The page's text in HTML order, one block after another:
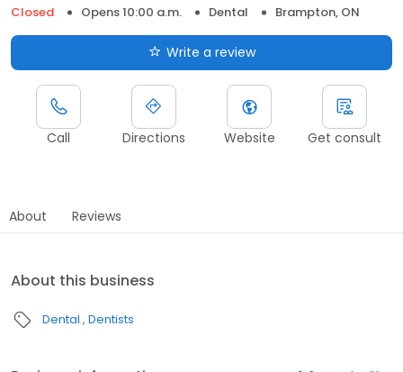
Closed
Opens 10:00 a.m. Dental Brampton, ON
Write a review
Call Directions Website Get consult
About Reviews
About this business
Dental Dentists